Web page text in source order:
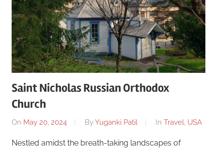
Saint Nicholas Russian Orthodox
Church
On May 20, 2024 ByYuganki Patil In Travel, USA
Nestled amidst the breath-taking landscapes of